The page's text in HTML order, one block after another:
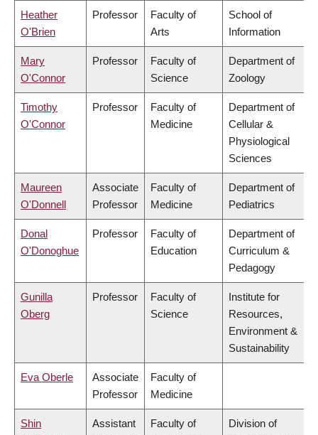
Heather
O'Brien
Professor
Faculty of
Arts
School of
Information
Mary
O'Connor
Professor
Faculty of
Science
Department of
Zoology
Timothy
O'Connor
Professor
Faculty of
Medicine
Department of
Cellular &
Physiological
Sciences
Maureen
O'Donnell
Associate
Professor
Faculty of
Medicine
Department of
Pediatrics
Donal
O'Donoghue
Professor
Faculty of
Education
Department of
Curriculum &
Pedagogy
Gunilla
Oberg
Professor
Faculty of
Science
Institute for
Resources,
Environment &
Sustainability
Eva Oberle
Associate
Professor
Faculty of
Medicine
Shin
Assistant
Faculty of
Division of